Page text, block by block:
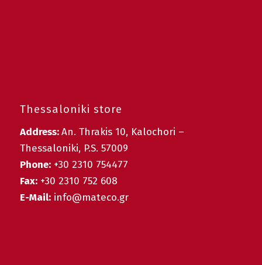
Thessaloniki store
Address:An. Thrakis 10, Kalochori –
Thessaloniki, P.S. 57009
Phone: +30 2310 754477
Fax:+30 2310 752 608
E-Mail:info@mateco.gr